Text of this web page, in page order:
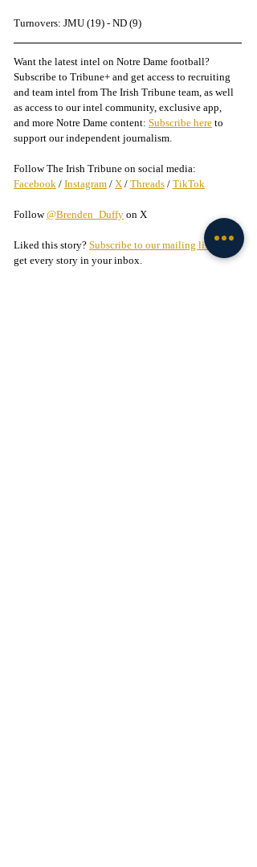
Turnovers: JMU (19) - ND (9)
Want the latest intel on Notre Dame football?
Subscribe to Tribune+ and get access to recruiting
and team intel from The Irish Tribune team, as well
as access to our intel community, exclusive app,
and more Notre Dame content: Subscribe here to
support our independent journalism.
Follow The Irish Tribune on social media:
Facebook / Instagram / X / Threads / TikTok
Follow @Brenden_Duffy on X
Liked this story? Subscribe to our mailing list
get every story in your inbox.